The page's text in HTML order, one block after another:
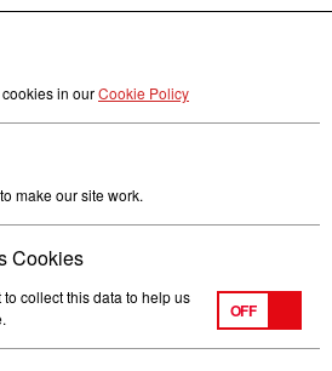
in ourCookie Policy
make our site work.
Cookies
collect this data to help us
OFF